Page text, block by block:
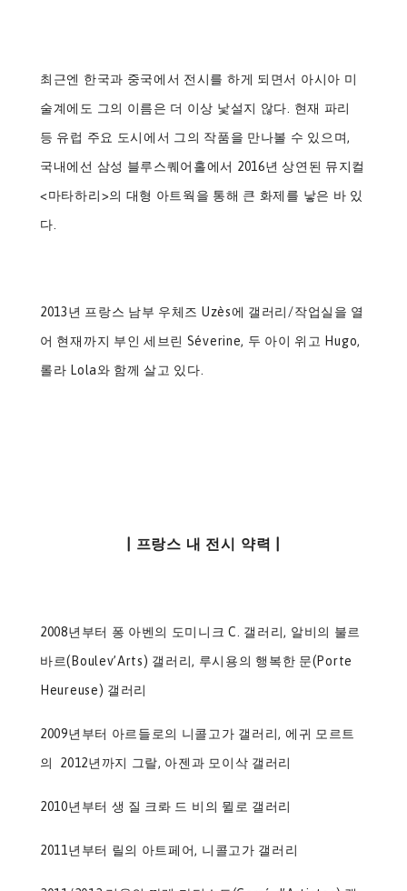
최근엔 한국과 중국에서 전시를 하게 되면서 아시아 미
술계에도 그의 이름은 더 이상 낯설지 않다. 현재 파리
등 유럽 주요 도시에서 그의 작품을 만나볼 수 있으며,
국내에선 삼성 블루스퀘어홀에서 2016년 상연된 뮤지컬
<마타하리>의 대형 아트웍을 통해 큰 화제를 낳은 바 있
다.
2013년 프랑스 남부 우체즈 Uzès에 갤러리/작업실을 열
어 현재까지 부인 세브린 Séverine, 두 아이 위고 Hugo,
롤라 Lola와 함께 살고 있다.​
| 프랑스 내 전시 약력 |
2008년부터 퐁 아벤의 도미니크 C. 갤러리, 알비의 불르
바르(Boulev’Arts) 갤러리, 루시용의 행복한 문(Porte
Heureuse) 갤러리
2009년부터 아르들로의 니콜고가 갤러리, 에귀 모르트
의 2012년까지 그랄, 아젠과 모이삭 갤러리
2010년부터 생 질 크롸 드 비의 뮐로 갤러리
2011년부터 릴의 아트페어, 니콜고가 갤러리